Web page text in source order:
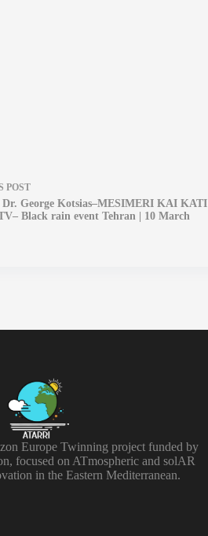
POST
George Kotsias–MESIMERI KAI KATI
Black rain event Tehran | 10 March
Europe Twinning project funded by
focused on ATmospheric and solAR
in the Eastern Mediterranean.